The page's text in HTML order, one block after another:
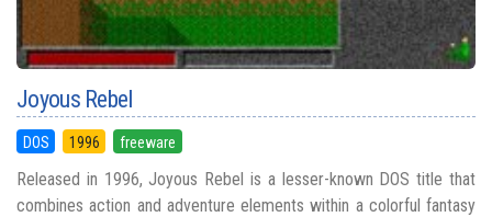
Joyous Rebel
DOS 1996 freeware
Released in 1996, Joyous Rebel is a lesser-known DOS title that
combines action and adventure elements within a colorful fantasy